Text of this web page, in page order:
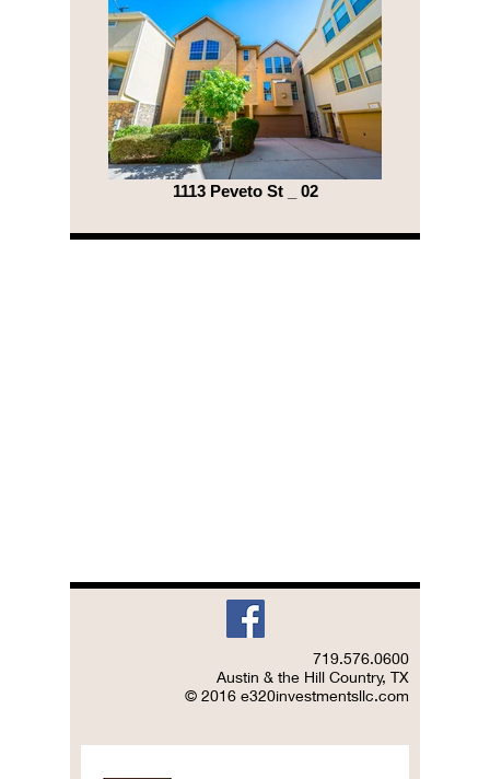
1113 Peveto St _ 02
719.576.0600
Austin & the Hill Country, TX
© 2016 e320investmentsllc.com